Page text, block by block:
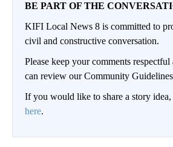
BE PART OF THE
KIFI Local News 8 is committed to
civil and constructive conversation.
Please keep your comments
can review our Community
If you would like to share a story idea,
here.